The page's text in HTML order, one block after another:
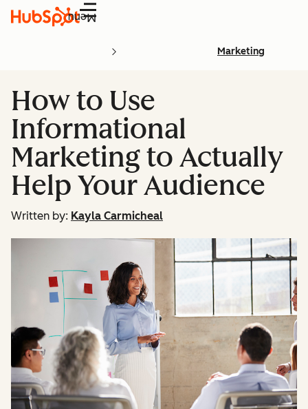
Menu
Marketing
How to Use
Informational
Marketing to Actually
Help Your Audience
Written by: Kayla Carmicheal